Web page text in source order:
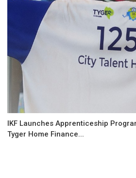
IKF Launches Apprenticeship
Tyger Home Finance...